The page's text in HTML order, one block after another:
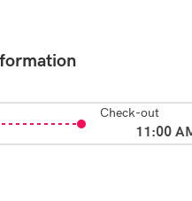
Check-out
11:00